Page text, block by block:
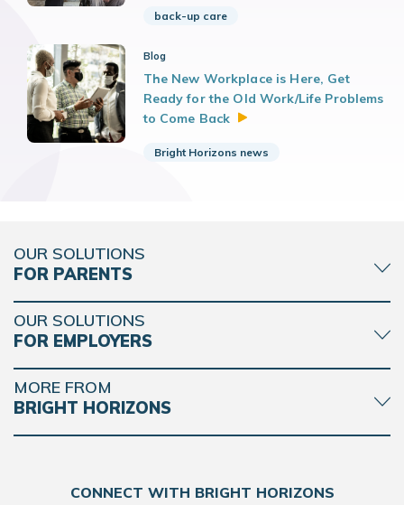
back-up care
Blog
The New Workplace is Here, Get
Ready for the Old Work/Life Problems
to Come Back
Bright Horizons news
OUR SOLUTIONS
FOR PARENTS
OUR SOLUTIONS
FOR EMPLOYERS
MORE FROM
BRIGHT HORIZONS
CONNECT WITH BRIGHT HORIZONS